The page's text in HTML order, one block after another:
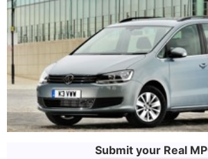
Submit your Real